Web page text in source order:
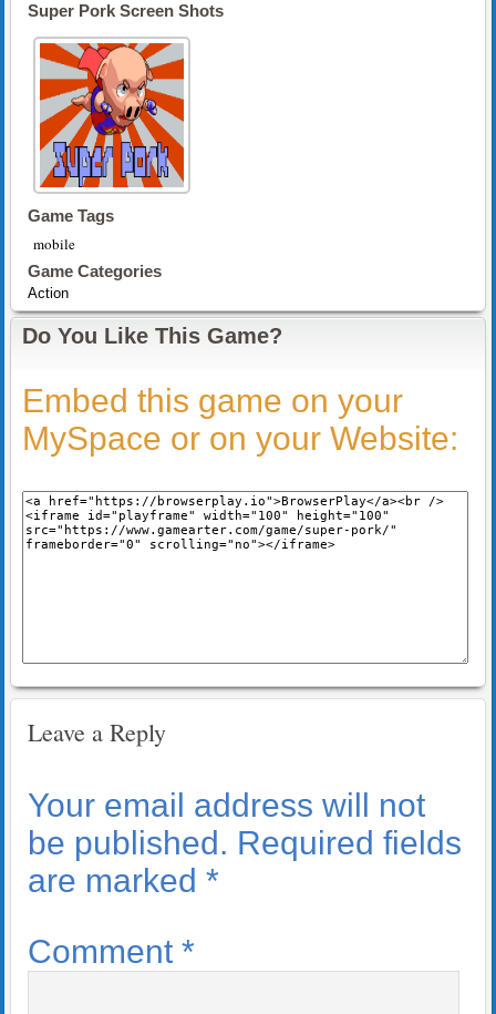
Super Pork Screen Shots
Game Tags
mobile
Game Categories
Action
Do You Like This Game?
Embed this game on your
MySpace or on your Website:
Leave a Reply
Your email address will not
be published. Required fields
are marked *
Comment *